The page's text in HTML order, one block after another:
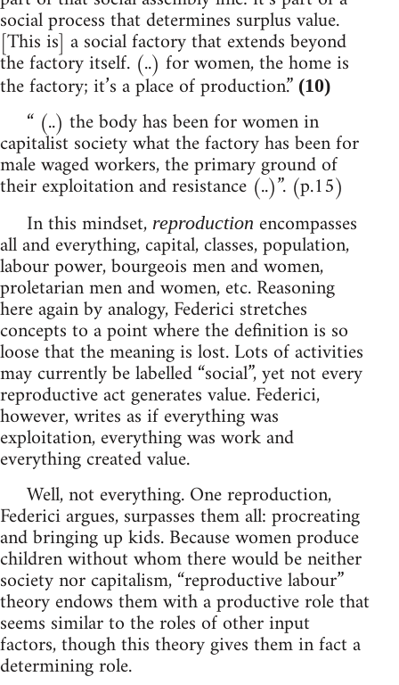
social process that determines surplus value.
[This is] a social factory that extends beyond
the factory itself. (..) for women, the home is
the factory; it’s a place of production.” (10)
“ (..) the body has been for women in
capitalist society what the factory has been for
male waged workers, the primary ground of
their exploitation and resistance (..)”. (p.15)
In this mindset, reproduction encompasses
all and everything, capital, classes, population,
labour power, bourgeois men and women,
proletarian men and women, etc. Reasoning
here again by analogy, Federici stretches
concepts to a point where the definition is so
loose that the meaning is lost. Lots of activities
may currently be labelled “social”, yet not every
reproductive act generates value. Federici,
however, writes as if everything was
exploitation, everything was work and
everything created value.
Well, not everything. One reproduction,
Federici argues, surpasses them all: procreating
and bringing up kids. Because women produce
children without whom there would be neither
society nor capitalism, “reproductive labour”
theory endows them with a productive role that
seems similar to the roles of other input
factors, though this theory gives them in fact a
determining role.